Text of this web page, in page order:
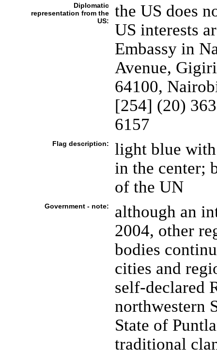
Diplomatic
representation from the
US:
the US does
US interests
Embassy in
Avenue,
64100,
[254] (20)
6157
Flag description:
light blue
in the center;
of the UN
Government - note:
although an
2004, other
bodies
cities and
self-declared
northwestern
State of
traditional